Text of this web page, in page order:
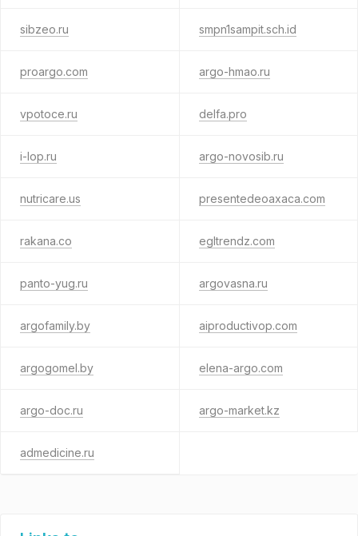
sibzeo.ru smpn1sampit.sch.id
proargo.com argo-hmao.ru
vpotoce.ru delfa.pro
i-lop.ru argo-novosib.ru
nutricare.us presentedeoaxaca.com
rakana.co egltrendz.com
panto-yug.ru argovasna.ru
argofamily.by aiproductivop.com
argogomel.by elena-argo.com
argo-doc.ru argo-market.kz
admedicine.ru